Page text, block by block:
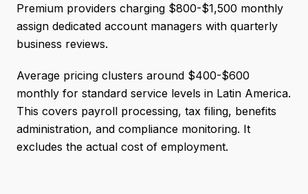
Premium providers charging $800-$1,500 monthly
assign dedicated account managers with quarterly
business reviews.
Average pricing clusters around $400-$600
monthly for standard service levels in Latin America.
This covers payroll processing, tax filing, benefits
administration, and compliance monitoring. It
excludes the actual cost of employment.